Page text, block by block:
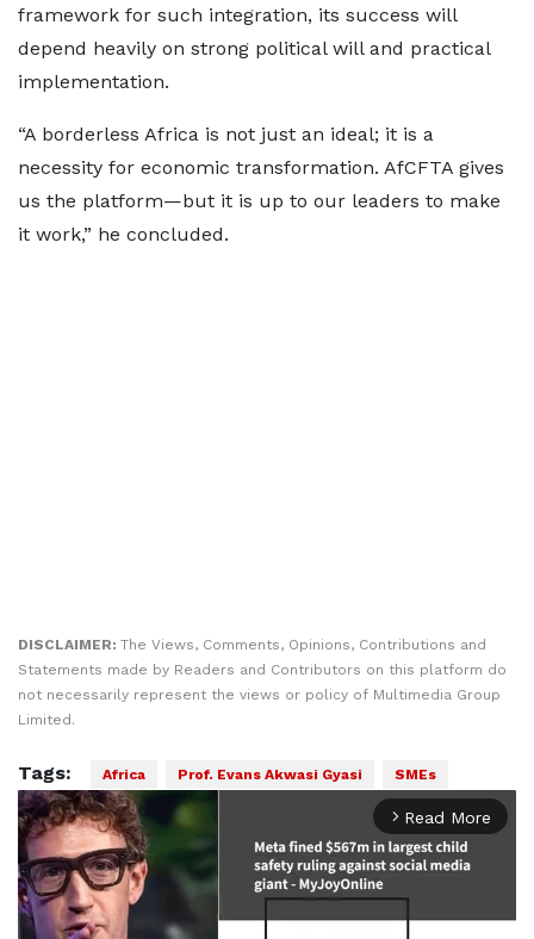
framework for such integration, its success will
depend heavily on strong political will and practical
implementation.
“A borderless Africa is not just an ideal; it is a
necessity for economic transformation. AfCFTA gives
us the platform—but it is up to our leaders to make
it work,” he concluded.
DISCLAIMER: The Views, Comments, Opinions, Contributions and
Statements made by Readers and Contributors on this platform do
not necessarily represent the views or policy of Multimedia Group
Limited.
Tags: Africa Prof. Evans Akwasi Gyasi SMEs
arrow_forward_ios Read More